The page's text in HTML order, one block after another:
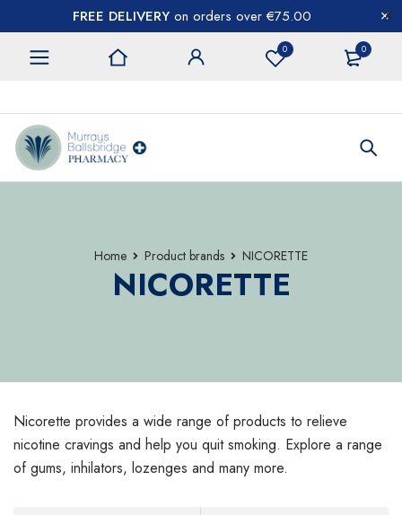
FREE DELIVERY on orders over €75.00
0 0
Home Product brands NICORETTE
NICORETTE
Nicorette provides a wide range of products to relieve
nicotine cravings and help you quit smoking. Explore a range
of gums, inhilators, lozenges and many more.